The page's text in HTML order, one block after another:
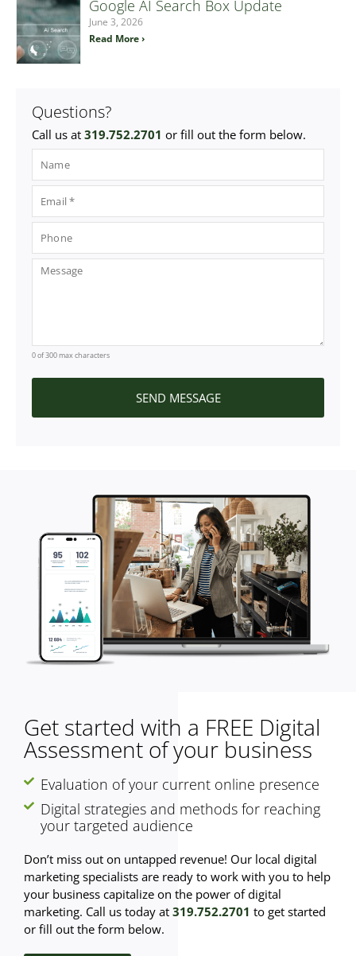
Google AI Search Box Update
June 3, 2026
Read More ›
Questions?
Call us at 319.752.2701 or fill out the form below.
0 of 300 max characters
Get started with a FREE Digital
Assessment of your business
Evaluation of your current online presence
Digital strategies and methods for reaching
your targeted audience
Don’t miss out on untapped revenue! Our local digital
marketing specialists are ready to work with you to help
your business capitalize on the power of digital
marketing. Call us today at 319.752.2701 to get started
or fill out the form below.